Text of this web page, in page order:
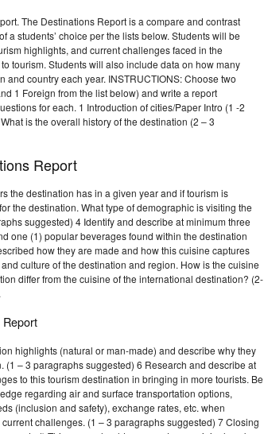
The Destinations Report is a compare and contrast
a students’ choice per the lists below. Students will be
highlights, and current challenges faced in the
tourism. Students will also include data on how many
and country each year. INSTRUCTIONS: Choose two
1 Foreign from the list below) and write a report
for each. 1 Introduction of cities/Paper Intro (1 -2
is the overall history of the destination (2 – 3
Report
the destination has in a given year and if tourism is
the destination. What type of demographic is visiting the
suggested) 4 Identify and describe at minimum three
one (1) popular beverages found within the destination
how they are made and how this cuisine captures
culture of the destination and region. How is the cuisine
differ from the cuisine of the international destination? (2-
Report
highlights (natural or man-made) and describe why they
(1 – 3 paragraphs suggested) 6 Research and describe at
to this tourism destination in bringing in more tourists. Be
regarding air and surface transportation options,
(inclusion and safety), exchange rates, etc. when
challenges. (1 – 3 paragraphs suggested) 7 Closing